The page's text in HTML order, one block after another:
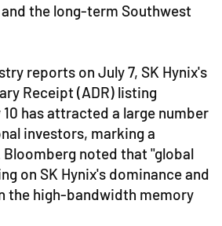
the long-term Southwest
reports on July 7, SK Hynix's
Receipt (ADR) listing
has attracted a large number
investors, marking a
Bloomberg noted that "global
on SK Hynix's dominance and
the high-bandwidth memory